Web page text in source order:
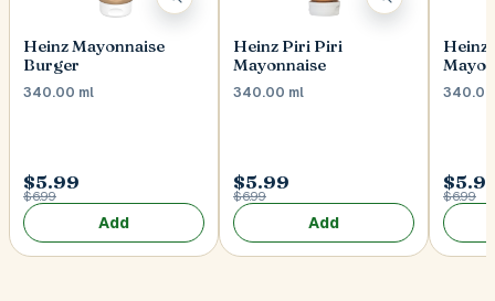
Heinz Mayonnaise
Burger
340.00 ml
$5.99
$6.99
Add
Heinz Piri Piri
Mayonnaise
340.00 ml
$5.99
$6.99
Add
Heinz
$6.99